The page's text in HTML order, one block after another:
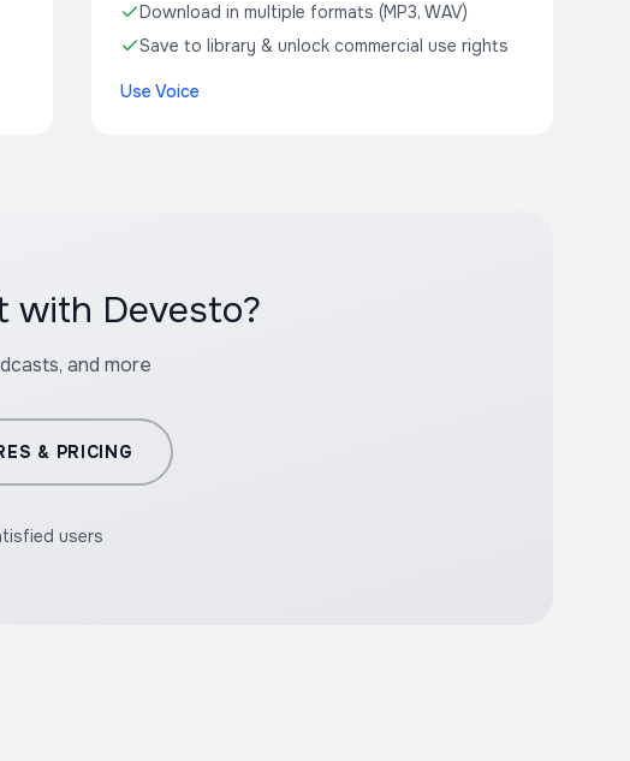
Download in multiple formats (MP3, WAV)
Save to library & unlock commercial use rights
Use Voice
with Devesto?
and more
& PRICING
users